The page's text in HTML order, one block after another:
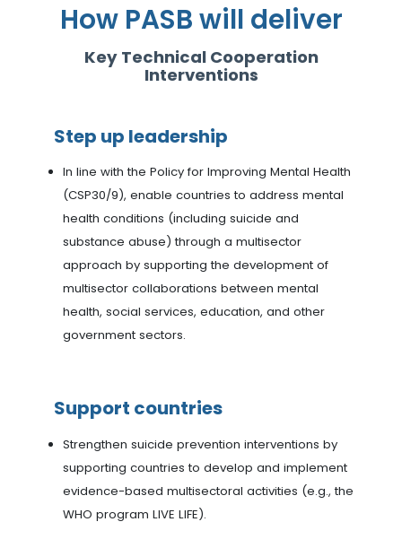
How PASB will deliver
Key Technical Cooperation
Interventions
Step up leadership
In line with the Policy for Improving Mental Health
(CSP30/9), enable countries to address mental
health conditions (including suicide and
substance abuse) through a multisector
approach by supporting the development of
multisector collaborations between mental
health, social services, education, and other
government sectors.
Support countries
Strengthen suicide prevention interventions by
supporting countries to develop and implement
evidence-based multisectoral activities (e.g., the
WHO program LIVE LIFE).